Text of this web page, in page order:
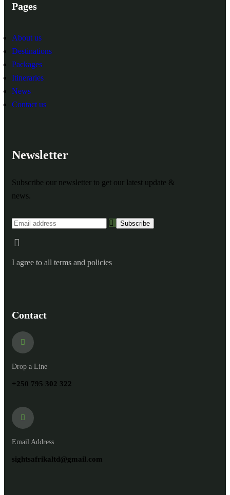
Pages
About us
Destinations
Packages
Itineraries
News
Contact us
Newsletter
Subscribe our newsletter to get our latest update &
news.
I agree to all terms and policies
Contact
Drop a Line
+250 795 302 322
Email Address
sightsafrikaltd@gmail.com